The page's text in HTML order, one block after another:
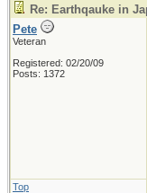
Re: Earthqauke in
Pete
Veteran
Registered: 02/20/09
Posts: 1372
Top